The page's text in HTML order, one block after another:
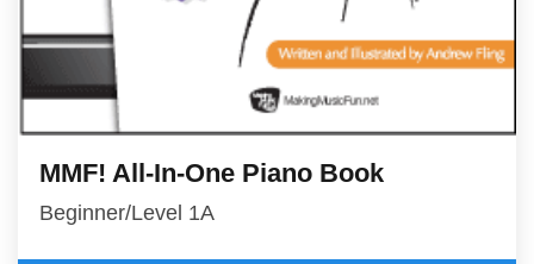
MMF! All-In-One Piano Book
Beginner/Level 1A